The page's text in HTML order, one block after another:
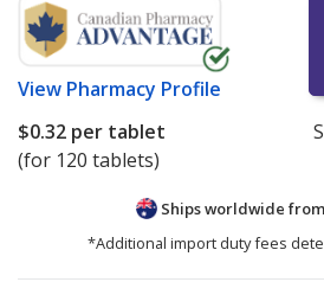
View Pharmacy Profile
$0.32 per tablet
(for 120 tablets)
Ships worldwide from
*Additional import duty fees